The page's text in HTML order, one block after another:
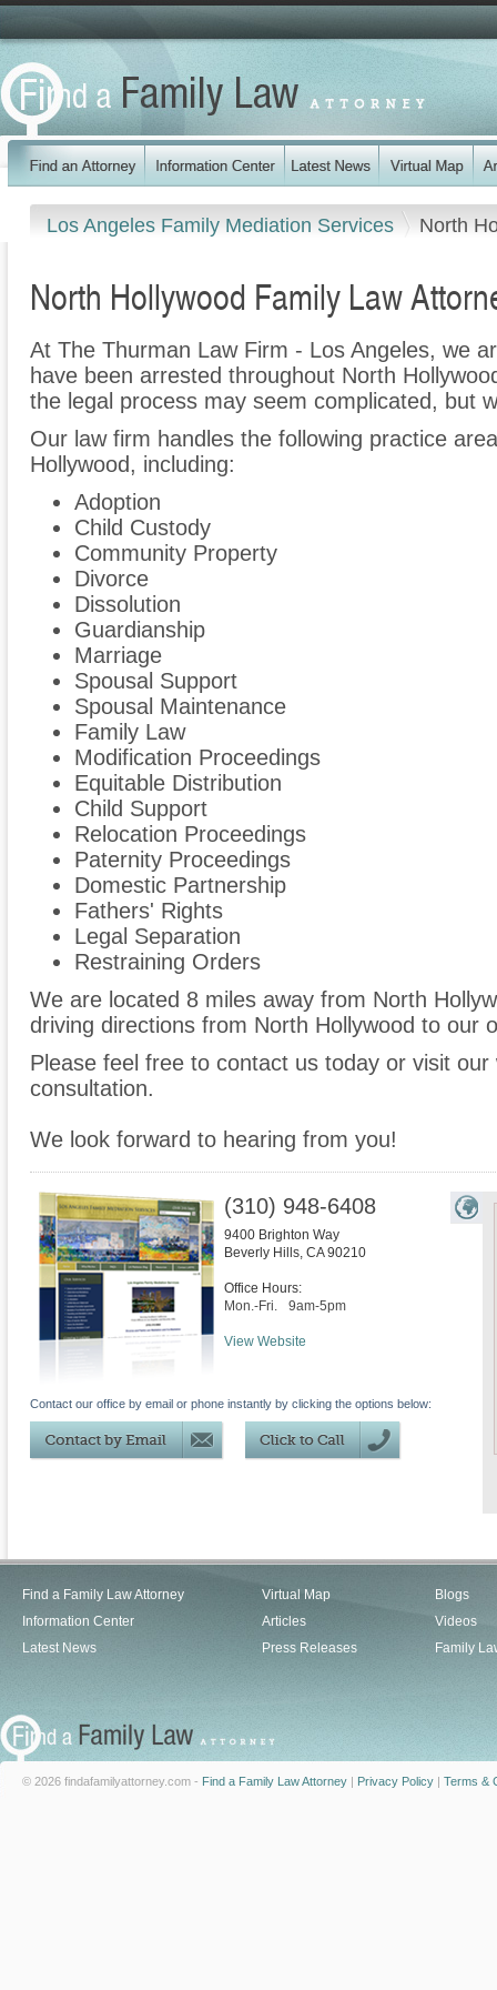
Los Angeles Family Mediation Services North
North Hollywood Family Law
At The Thurman Law Firm - Los Angeles, we
have been arrested throughout North
the legal process may seem complicated, but
Our law firm handles the following practice
Hollywood, including:
Adoption
Child Custody
Community Property
Divorce
Dissolution
Guardianship
Marriage
Spousal Support
Spousal Maintenance
Family Law
Modification Proceedings
Equitable Distribution
Child Support
Relocation Proceedings
Paternity Proceedings
Domestic Partnership
Fathers' Rights
Legal Separation
Restraining Orders
We are located 8 miles away from North
driving directions from North Hollywood to our
Please feel free to contact us today or visit
consultation.
We look forward to hearing from you!
(310) 948-6408
9400 Brighton Way
Beverly Hills, CA 90210
Office Hours:
Mon.-Fri.
9am-5pm
View Website
Contact our office by email or phone instantly by clicking the options below:
Find a Family Law Attorney
Information Center
Latest News
Virtual Map
Articles
Press Releases
Blogs
Videos
Family
© 2026 findafamilyattorney.com - Find a Family Law Attorney | Privacy Policy | Terms &